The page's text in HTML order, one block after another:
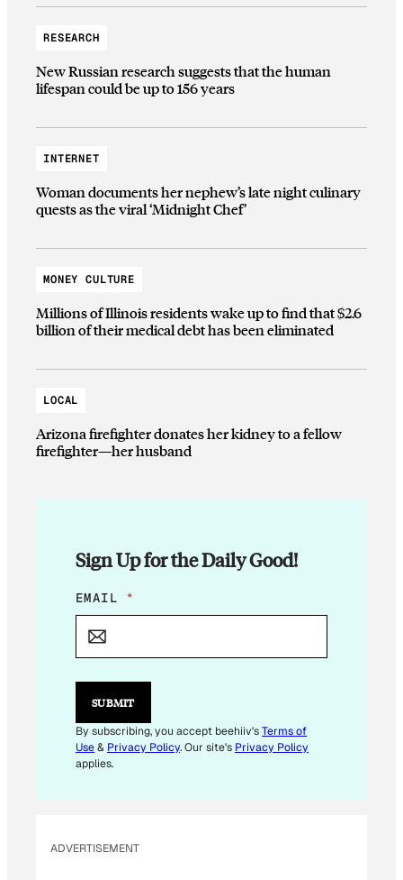
RESEARCH
New Russian research suggests that the human
lifespan could be up to 156 years
INTERNET
Woman documents her nephew’s late night culinary
quests as the viral ‘Midnight Chef’
MONEY CULTURE
Millions of Illinois residents wake up to find that $2.6
billion of their medical debt has been eliminated
LOCAL
Arizona firefighter donates her kidney to a fellow
firefighter—her husband
Sign Up for the Daily Good!
E
M
L
E
I
L
E
EMAIL *
SUBMIT
By subscribing, you accept beehiiv'sTerms of
Use& Privacy Policy. Our site's Privacy Policy
applies.
ADVERTISEMENT